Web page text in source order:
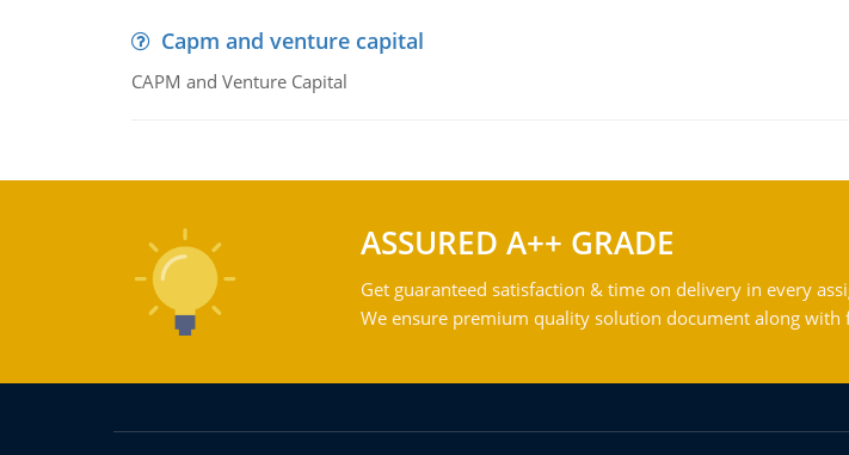
Capm and venture capital
CAPM and Venture Capital
ASSURED A++ GRADE
Get guaranteed satisfaction & time on delivery in every
We ensure premium quality solution document along